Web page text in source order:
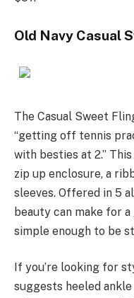
Old Navy Casual
The Casual Sweet
“getting off tennis
with besties at 2.”
zip up enclosure, a
sleeves. Offered in 5
beauty can make for
simple enough to be
If you’re looking for
suggests heeled